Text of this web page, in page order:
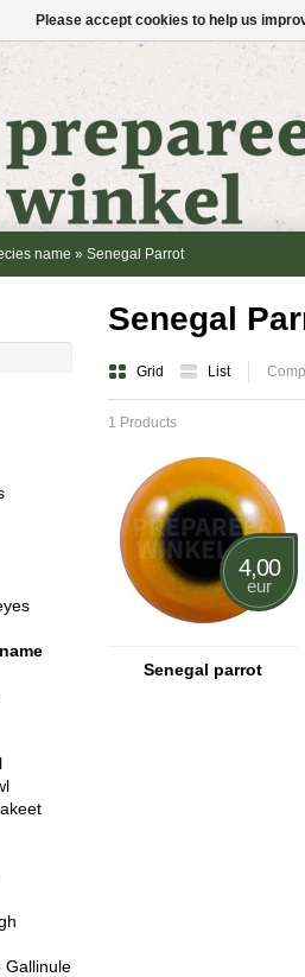
name » Senegal Parrot
Senegal
Grid List
1 Products
4,00
eur
Senegal parrot
Gallinule
Please accept cookies to help us